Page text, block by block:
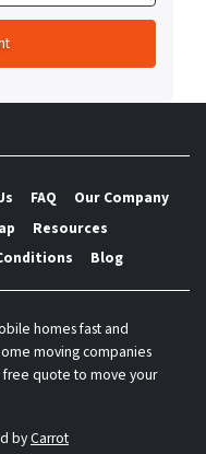
FAQ
Our Company
Resources
Blog
homes fast and
moving companies
free quote to move your
byCarrot